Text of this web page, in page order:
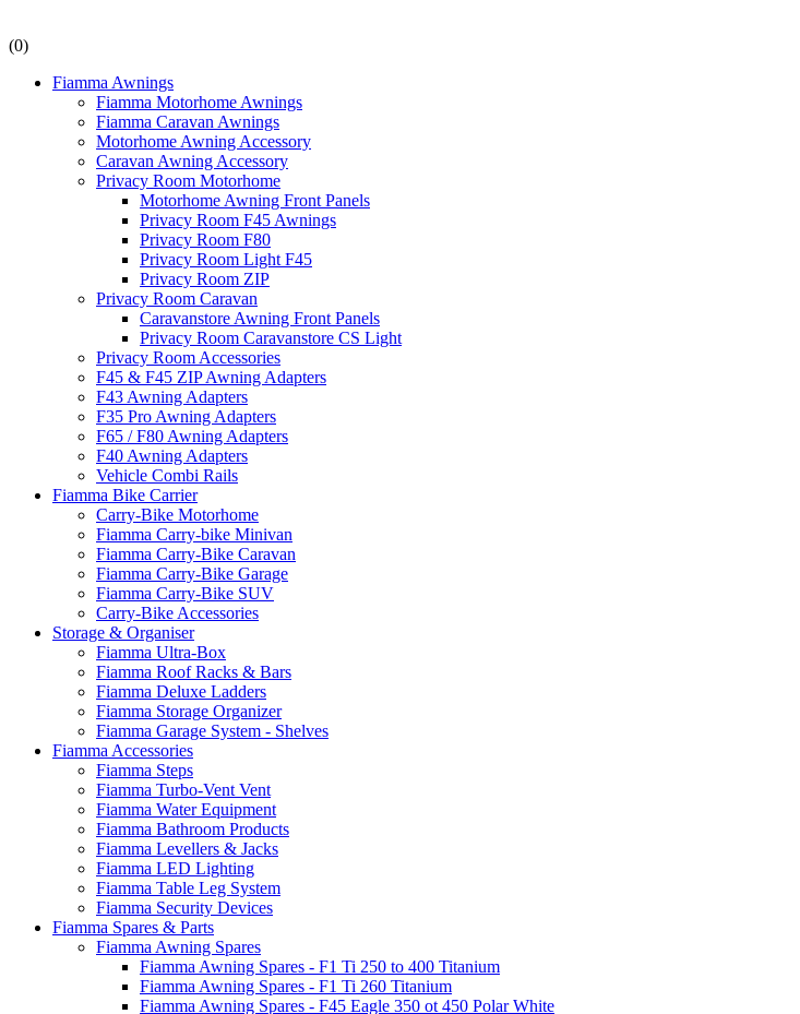
(0)
Fiamma Awnings
Fiamma Motorhome Awnings
Fiamma Caravan Awnings
Motorhome Awning Accessory
Caravan Awning Accessory
Privacy Room Motorhome
Motorhome Awning Front Panels
Privacy Room F45 Awnings
Privacy Room F80
Privacy Room Light F45
Privacy Room ZIP
Privacy Room Caravan
Caravanstore Awning Front Panels
Privacy Room Caravanstore CS Light
Privacy Room Accessories
F45 & F45 ZIP Awning Adapters
F43 Awning Adapters
F35 Pro Awning Adapters
F65 / F80 Awning Adapters
F40 Awning Adapters
Vehicle Combi Rails
Fiamma Bike Carrier
Carry-Bike Motorhome
Fiamma Carry-bike Minivan
Fiamma Carry-Bike Caravan
Fiamma Carry-Bike Garage
Fiamma Carry-Bike SUV
Carry-Bike Accessories
Storage & Organiser
Fiamma Ultra-Box
Fiamma Roof Racks & Bars
Fiamma Deluxe Ladders
Fiamma Storage Organizer
Fiamma Garage System - Shelves
Fiamma Accessories
Fiamma Steps
Fiamma Turbo-Vent Vent
Fiamma Water Equipment
Fiamma Bathroom Products
Fiamma Levellers & Jacks
Fiamma LED Lighting
Fiamma Table Leg System
Fiamma Security Devices
Fiamma Spares & Parts
Fiamma Awning Spares
Fiamma Awning Spares - F1 Ti 250 to 400 Titanium
Fiamma Awning Spares - F1 Ti 260 Titanium
Fiamma Awning Spares - F45 Eagle 350 ot 450 Polar White